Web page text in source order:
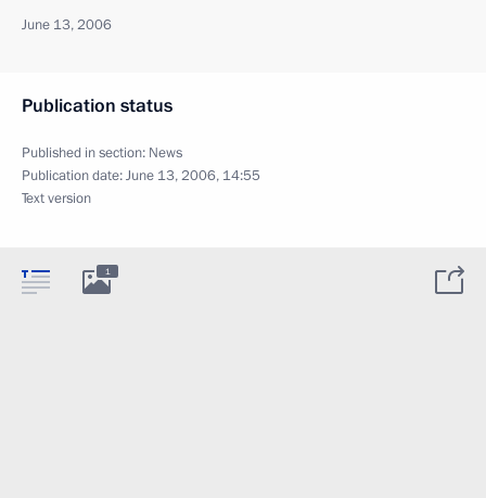
June 13, 2006
Publication status
Published in section: News
Publication date:June 13, 2006, 14:55
Text version
1